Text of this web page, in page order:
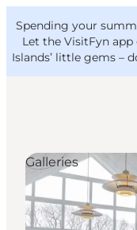
Spending your
Let the VisitFyn
Islands’ little gems –
Things to do
Outdoor and
Where to eat
VisitFyn
Deutsch
Galleries